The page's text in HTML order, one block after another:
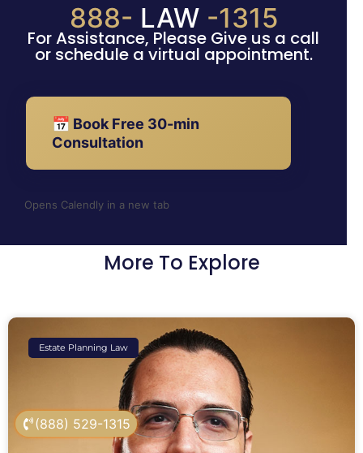
(888) 529-1315
888- LAW -1315
For Assistance, Please Give us a call
or schedule a virtual appointment.
📅 Book Free 30-min
Consultation
Opens Calendly in a new tab
More To Explore
Estate Planning Law